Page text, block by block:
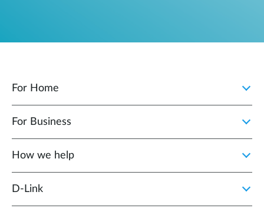
For Home
For Business
How we help
D‑Link